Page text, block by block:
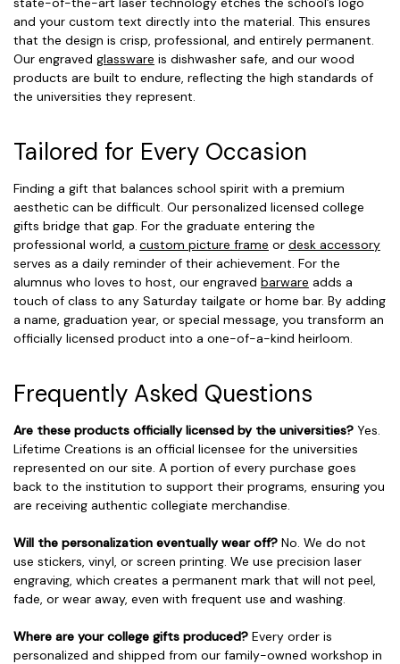
and your custom text directly into the material. This ensures
that the design is crisp, professional, and entirely permanent.
Our engraved glassware is dishwasher safe, and our wood
products are built to endure, reflecting the high standards of
the universities they represent.
Tailored for Every Occasion
Finding a gift that balances school spirit with a premium
aesthetic can be difficult. Our personalized licensed college
gifts bridge that gap. For the graduate entering the
professional world, a custom picture frame or desk accessory
serves as a daily reminder of their achievement. For the
alumnus who loves to host, our engraved barware adds a
touch of class to any Saturday tailgate or home bar. By adding
a name, graduation year, or special message, you transform an
officially licensed product into a one-of-a-kind heirloom.
Frequently Asked Questions
Are these products officially licensed by the universities? Yes.
Lifetime Creations is an official licensee for the universities
represented on our site. A portion of every purchase goes
back to the institution to support their programs, ensuring you
are receiving authentic collegiate merchandise.
Will the personalization eventually wear off? No. We do not
use stickers, vinyl, or screen printing. We use precision laser
engraving, which creates a permanent mark that will not peel,
fade, or wear away, even with frequent use and washing.
Where are your college gifts produced? Every order is
personalized and shipped from our family-owned workshop in